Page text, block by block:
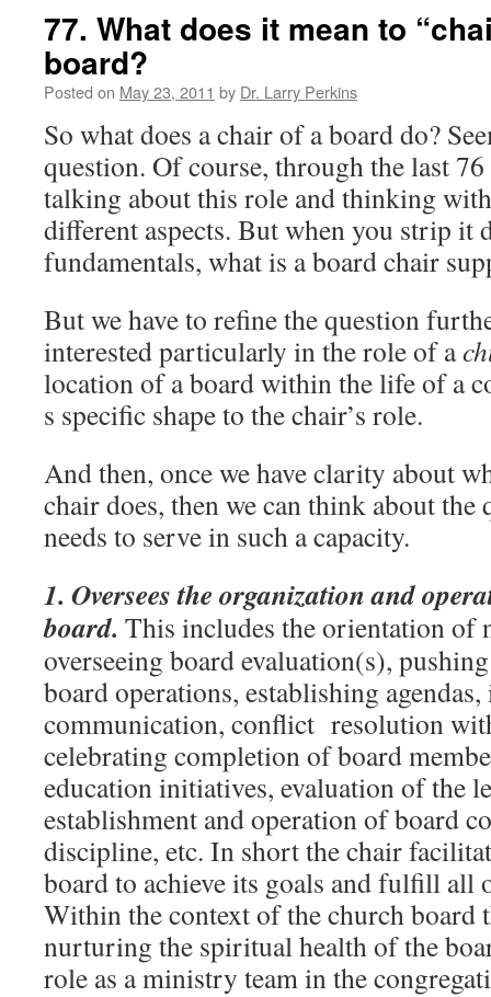
77. What does it mean to
board?
Posted on May 23, 2011 by Dr. Larry Perkins
So what does a chair of a board do?
question. Of course, through the last
talking about this role and thinking
different aspects. But when you strip it
fundamentals, what is a board chair
But we have to refine the question
interested particularly in the role of a
location of a board within the life of a
s specific shape to the chair’s role.
And then, once we have clarity about
chair does, then we can think about the
needs to serve in such a capacity.
1. Oversees the organization and
board. This includes the orientation of
overseeing board evaluation(s),
board operations, establishing
communication, conflict resolution
celebrating completion of board
education initiatives, evaluation of the
establishment and operation of board
discipline, etc. In short the chair
board to achieve its goals and fulfill all
Within the context of the church board
nurturing the spiritual health of the
role as a ministry team in the